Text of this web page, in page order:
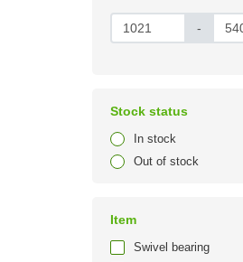
-
Stock status
In stock
Out of stock
Item
Swivel bearing